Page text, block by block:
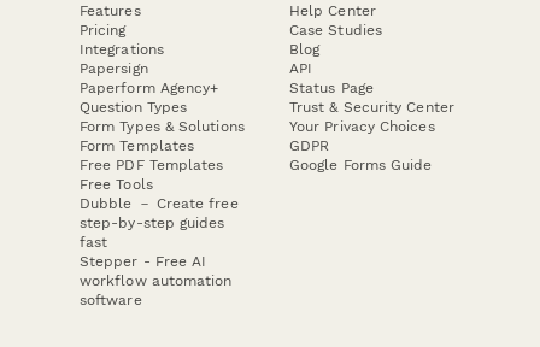
Features
Pricing
Integrations
Papersign
Paperform Agency+
Question Types
Form Types & Solutions
Form Templates
Free PDF Templates
Free Tools
Dubble － Create free
step-by-step guides
fast
Stepper - Free AI
workflow automation
software
Help Center
Case Studies
Blog
API
Status Page
Trust & Security Center
Your Privacy Choices
GDPR
Google Forms Guide